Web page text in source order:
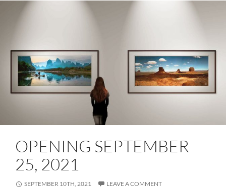
OPENING SEPTEMBER
25, 2021
SEPTEMBER 10TH, 2021 LEAVE A COMMENT